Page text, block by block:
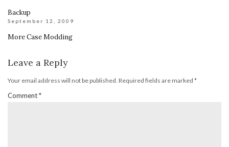
Backup
September 12, 2009
More Case Modding
Leave a Reply
Your email address will not be published. Required fields are marked *
Comment*